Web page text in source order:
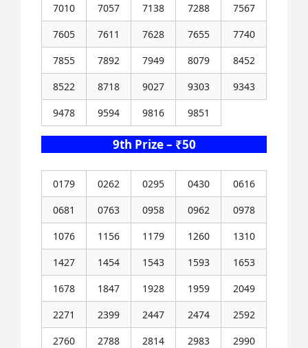
7010
7057 7138 7288
7567
7605
7611 7628 7655
7740
7855
7892 7949 8079
8452
8522
8718 9027 9303
9343
9478
9594 9816 9851
9th Prize – ₹50
0179 0262 0295 0430
0616
0681
0763 0958 0962
0978
1076
1156 1179 1260
1310
1427
1454 1543 1593
1653
1678
1847 1928 1959
2049
2271
2399 2447 2474
2592
2760
2788 2814 2983
2990